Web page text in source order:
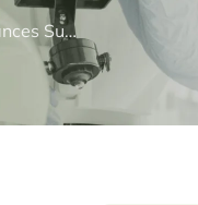
K-REACH: South Korea Finalizes Criteria for the Designation of Candidate Substances Subject to Authorization